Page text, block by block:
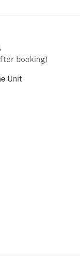
booking)